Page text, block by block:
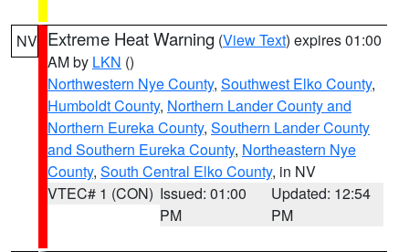
NV Extreme Heat Warning (View Text) expires 01:00
AM by LKN ()
Northwestern Nye County, Southwest Elko County,
Humboldt County, Northern Lander County and
Northern Eureka County, Southern Lander County
and Southern Eureka County, Northeastern Nye
County, South Central Elko County, in NV
VTEC# 1 (CON) Issued: 01:00
PM
Updated: 12:54
PM